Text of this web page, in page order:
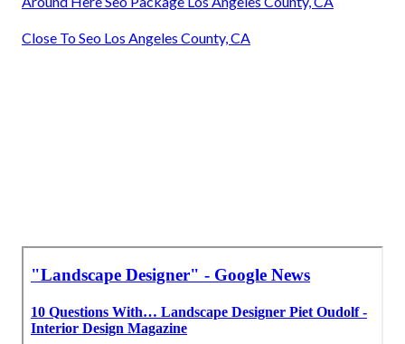
Close To Seo Los Angeles County, CA